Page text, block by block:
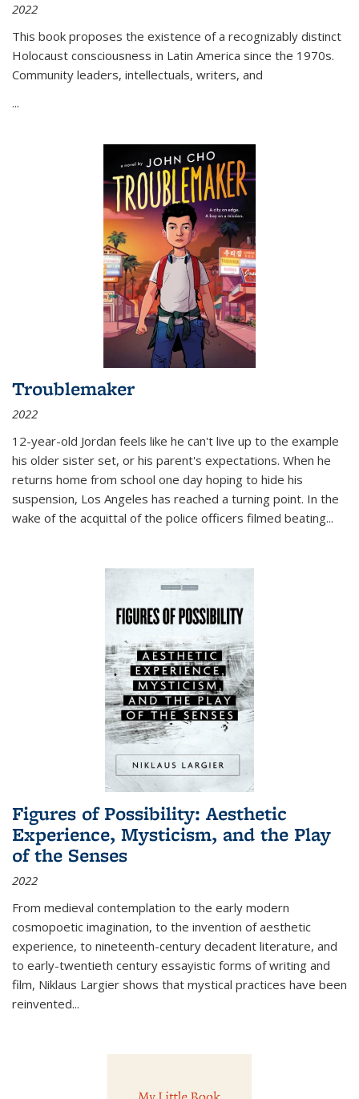
2022
This book proposes the existence of a recognizably distinct
Holocaust consciousness in Latin America since the 1970s.
Community leaders, intellectuals, writers, and
...
Troublemaker
2022
12-year-old Jordan feels like he can't live up to the example
his older sister set, or his parent's expectations. When he
returns home from school one day hoping to hide his
suspension, Los Angeles has reached a turning point. In the
wake of the acquittal of the police officers filmed beating...
Figures of Possibility: Aesthetic
Experience, Mysticism, and the Play
of the Senses
2022
From medieval contemplation to the early modern
cosmopoetic imagination, to the invention of aesthetic
experience, to nineteenth-century decadent literature, and
to early-twentieth century essayistic forms of writing and
film, Niklaus Largier shows that mystical practices have been
reinvented...